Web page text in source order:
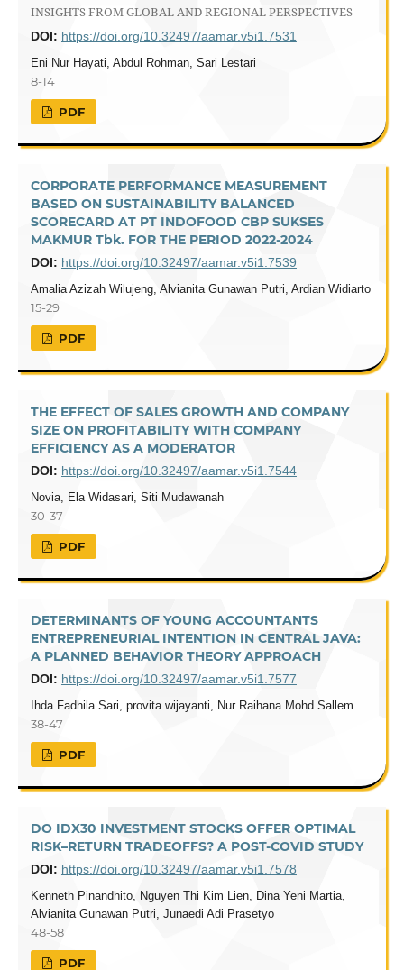
INSIGHTS FROM GLOBAL AND REGIONAL PERSPECTIVES
DOI: https://doi.org/10.32497/aamar.v5i1.7531
Eni Nur Hayati, Abdul Rohman, Sari Lestari
8-14
PDF
CORPORATE PERFORMANCE MEASUREMENT
BASED ON SUSTAINABILITY BALANCED
SCORECARD AT PT INDOFOOD CBP SUKSES
MAKMUR Tbk. FOR THE PERIOD 2022-2024
DOI: https://doi.org/10.32497/aamar.v5i1.7539
Amalia Azizah Wilujeng, Alvianita Gunawan Putri, Ardian Widiarto
15-29
PDF
THE EFFECT OF SALES GROWTH AND COMPANY
SIZE ON PROFITABILITY WITH COMPANY
EFFICIENCY AS A MODERATOR
DOI: https://doi.org/10.32497/aamar.v5i1.7544
Novia, Ela Widasari, Siti Mudawanah
30-37
PDF
DETERMINANTS OF YOUNG ACCOUNTANTS
ENTREPRENEURIAL INTENTION IN CENTRAL JAVA:
A PLANNED BEHAVIOR THEORY APPROACH
DOI: https://doi.org/10.32497/aamar.v5i1.7577
Ihda Fadhila Sari, provita wijayanti, Nur Raihana Mohd Sallem
38-47
PDF
DO IDX30 INVESTMENT STOCKS OFFER OPTIMAL
RISK–RETURN TRADEOFFS? A POST-COVID STUDY
DOI: https://doi.org/10.32497/aamar.v5i1.7578
Kenneth Pinandhito, Nguyen Thi Kim Lien, Dina Yeni Martia,
Alvianita Gunawan Putri, Junaedi Adi Prasetyo
48-58
PDF